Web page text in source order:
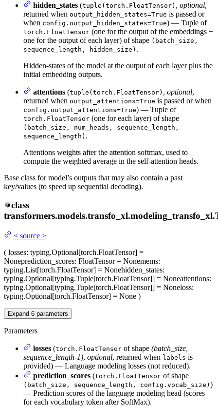
hidden_states (tuple(torch.FloatTensor) , optional,
returned when output_hidden_states=True is passed or
when config.output_hidden_states=True) — Tuple of
torch.FloatTensor (one for the output of the embeddings +
one for the output of each layer) of shape (batch_size,
sequence_length, hidden_size) .
Hidden-states of the model at the output of each layer plus the
initial embedding outputs.
attentions (tuple(torch.FloatTensor) , optional,
returned when output_attentions=True is passed or when
config.output_attentions=True) — Tuple of
torch.FloatTensor (one for each layer) of shape
(batch_size, num_heads, sequence_length,
sequence_length) .
Attentions weights after the attention softmax, used to
compute the weighted average in the self-attention heads.
Base class for model’s outputs that may also contain a past
key/values (to speed up sequential decoding).
class
transformers.models.transfo_xl.modeling_transfo_xl.
< source >
( losses: typing.Optional[torch.FloatTensor] =
Noneprediction_scores: FloatTensor = Nonemems:
typing.List[torch.FloatTensor] = Nonehidden_states:
typing.Optional[typing.Tuple[torch.FloatTensor]] = Noneattentions:
typing.Optional[typing.Tuple[torch.FloatTensor]] = Noneloss:
typing.Optional[torch.FloatTensor] = None )
Expand 6 parameters
Parameters
losses (torch.FloatTensor of shape (batch_size,
sequence_length-1), optional, returned when labels is
provided) — Language modeling losses (not reduced).
prediction_scores (torch.FloatTensor of shape
(batch_size, sequence_length, config.vocab_size) )
— Prediction scores of the language modeling head (scores
for each vocabulary token after SoftMax).